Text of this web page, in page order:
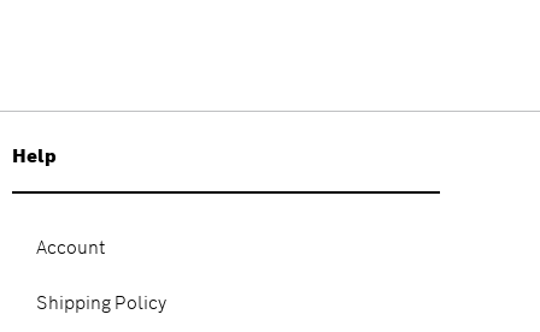
Help
Account
Shipping Policy